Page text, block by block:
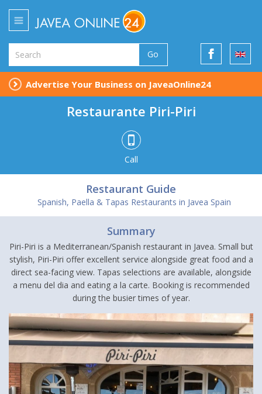
Go
Advertise Your Business on JaveaOnline24
Restaurante Piri-Piri
Call
Restaurant Guide
Spanish, Paella & Tapas Restaurants in Javea Spain
Summary
Piri-Piri is a Mediterranean/Spanish restaurant in Javea. Small but
stylish, Piri-Piri offer excellent service alongside great food and a
direct sea-facing view. Tapas selections are available, alongside
a menu del dia and eating a la carte. Booking is recommended
during the busier times of year.